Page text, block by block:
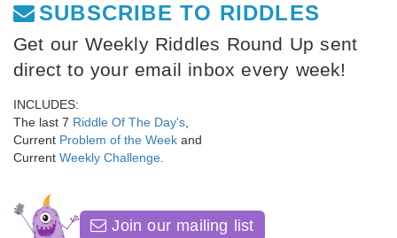
SUBSCRIBE TO RIDDLES
Get our Weekly Riddles Round Up sent
direct to your email inbox every week!
INCLUDES:
The last 7 Riddle Of The Day's
Current Problem of the Week and
Current Weekly Challenge
Join our mailing list